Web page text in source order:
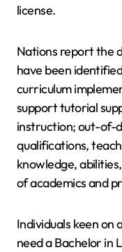
license.
Nations report the
have been
curriculum
support tutorial
instruction; out-of-
qualifications,
knowledge,
of academics and
Individuals keen on
need a Bachelor in